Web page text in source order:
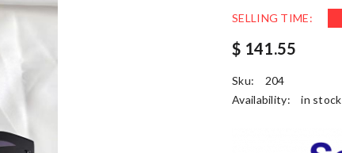
SELLING TIME:
$ 141.55
Sku:
204
Availability:
in stock